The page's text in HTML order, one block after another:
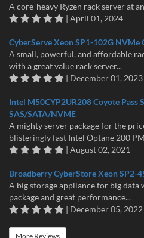
A core-heavy Ryzen rack server at
| April 01, 2024
CyberServe Xeon SP1-102G NVMe
A small, powerful, and affordable
with a great value rack server...
| December 01, 2023
Intel M50CYP2UR208 Coyote Pass
SAS/SATA/NVME
A mighty server package for the
blisteringly fast Intel Optane 200
| August 02, 2021
Broadberry CyberStore Xeon SP2-
A big storage appliance for big
package and great performance...
| December 05, 2022
More Reviews